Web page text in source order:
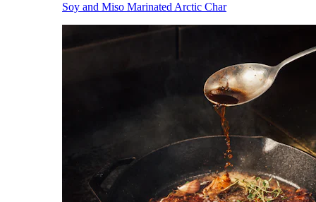
Soy and Miso Marinated Arctic Char